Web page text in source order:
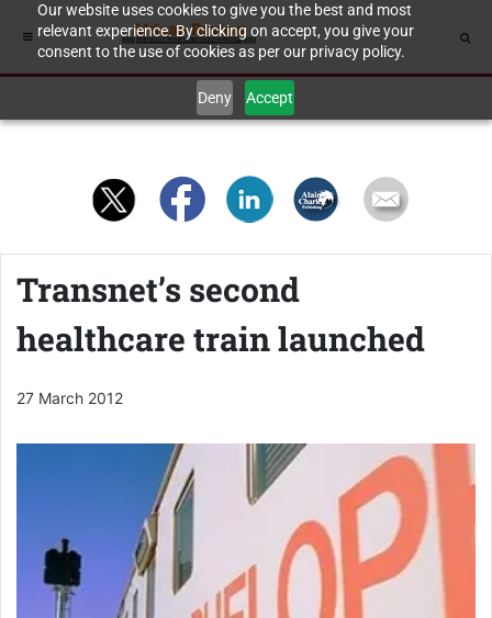
Our website uses cookies to give you the best and most
relevant experience. By clicking on accept, you give your
consent to the use of cookies as per our privacy policy.
Deny Accept
Transnet’s second
healthcare train launched
27 March 2012